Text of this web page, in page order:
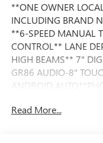
**ONE OWNER
INCLUDING BRAND
**6-SPEED MANUAL
CONTROL** LANE
HIGH BEAMS** 7"
GR86 AUDIO-8"
ANDROID
This Vehicle is FLOW
Read More...